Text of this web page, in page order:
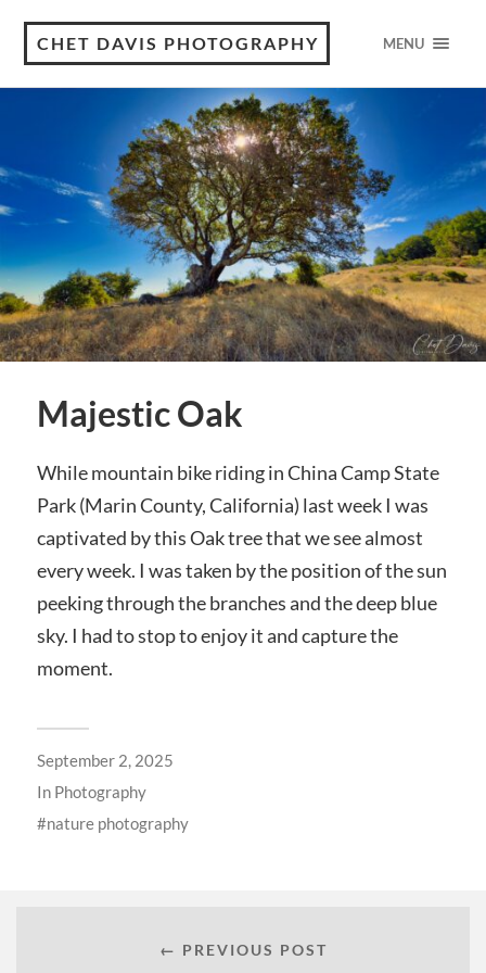
CHET DAVIS PHOTOGRAPHY MENU
Majestic Oak
While mountain bike riding in China Camp State
Park (Marin County, California) last week I was
captivated by this Oak tree that we see almost
every week. I was taken by the position of the sun
peeking through the branches and the deep blue
sky. I had to stop to enjoy it and capture the
moment.
September 2, 2025
In Photography
nature photography
← PREVIOUS POST